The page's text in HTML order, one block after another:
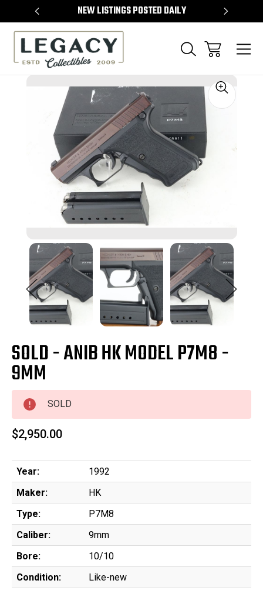
NEW LISTINGS POSTED DAILY
SOLD - ANIB HK MODEL P7M8 -
9MM
SOLD
$2,950.00
Year:
1992
Maker:
HK
Type:
P7M8
Caliber:
9mm
Bore:
10/10
Condition:
Like-new